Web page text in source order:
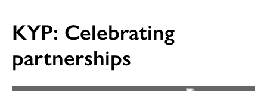
KYP: Celebrating
partnerships